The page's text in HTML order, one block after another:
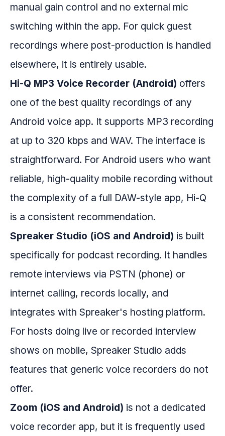
manual gain control and no external mic
switching within the app. For quick guest
recordings where post-production is handled
elsewhere, it is entirely usable.
Hi-Q MP3 Voice Recorder (Android) offers
one of the best quality recordings of any
Android voice app. It supports MP3 recording
at up to 320 kbps and WAV. The interface is
straightforward. For Android users who want
reliable, high-quality mobile recording without
the complexity of a full DAW-style app, Hi-Q
is a consistent recommendation.
Spreaker Studio (iOS and Android) is built
specifically for podcast recording. It handles
remote interviews via PSTN (phone) or
internet calling, records locally, and
integrates with Spreaker's hosting platform.
For hosts doing live or recorded interview
shows on mobile, Spreaker Studio adds
features that generic voice recorders do not
offer.
Zoom (iOS and Android) is not a dedicated
voice recorder app, but it is frequently used